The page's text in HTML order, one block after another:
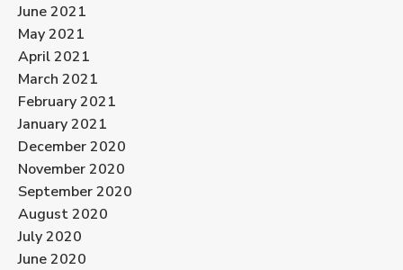
June 2021
May 2021
April 2021
March 2021
February 2021
January 2021
December 2020
November 2020
September 2020
August 2020
July 2020
June 2020